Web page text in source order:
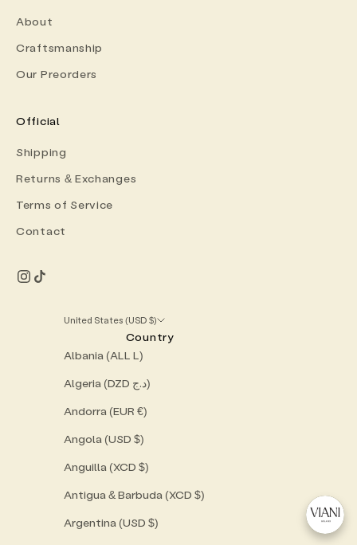
About
Craftsmanship
Our Preorders
Official
Shipping
Returns & Exchanges
Terms of Service
Contact
United States (USD $)
Country
Albania (ALL L)
Algeria (DZD د.ج)
Andorra (EUR €)
Angola (USD $)
Anguilla (XCD $)
Antigua & Barbuda (XCD $)
Argentina (USD $)